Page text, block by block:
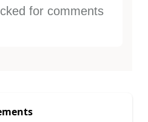
for comments